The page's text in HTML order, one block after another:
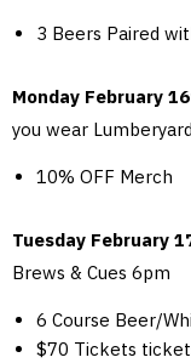
3 Beers Paired
Monday February
you wear
10% OFF Merch
Tuesday February
Brews & Cues 6pm
6 Course Beer/
$70 Tickets